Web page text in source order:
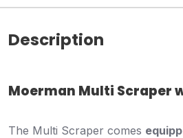
Description
Moerman Multi Scraper
The Multi Scraper comes